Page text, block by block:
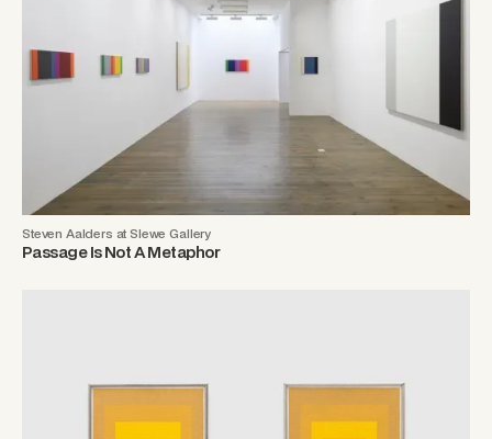
Steven Aalders at Slewe Gallery
Passage Is Not A Metaphor